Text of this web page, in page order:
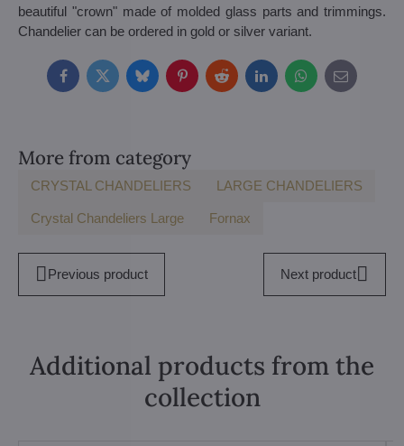
beautiful "crown" made of molded glass parts and trimmings.
Chandelier can be ordered in gold or silver variant.
FacebookTwitterBlueskyPinterestRedditLinkedInWhatsApp
E-
mail
More from category
CRYSTAL CHANDELIERS LARGE CHANDELIERS
Crystal Chandeliers Large Fornax
Previous product Next product
Additional products from the
collection